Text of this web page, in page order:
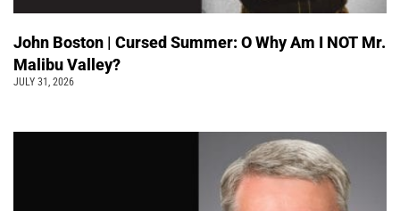
John Boston | Cursed Summer: O Why Am I NOT Mr.
Malibu Valley?
JULY 31, 2026